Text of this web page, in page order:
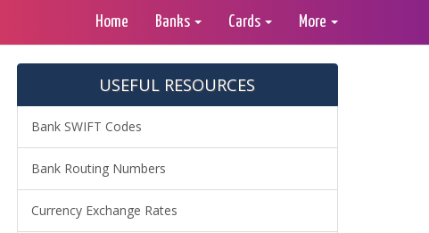
Home Banks Cards More
USEFUL RESOURCES
Bank SWIFT Codes
Bank Routing Numbers
Currency Exchange Rates